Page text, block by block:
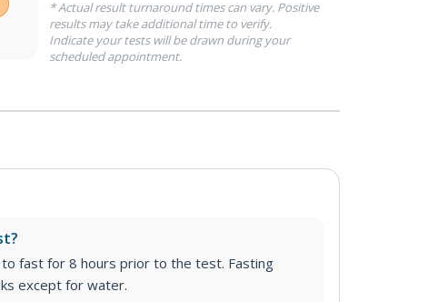
* Actual result turnaround times can vary. Positive
results may take additional time to verify.
Indicate your tests will be drawn during your
scheduled appointment.
fast for 8 hours prior to the test. Fasting
except for water.